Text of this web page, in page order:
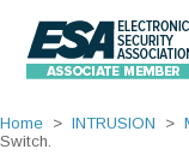
Home > INTRUSION >
Switch.